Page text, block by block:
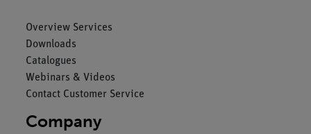
Overview Services
Downloads
Catalogues
Webinars & Videos
Contact Customer Service
Company